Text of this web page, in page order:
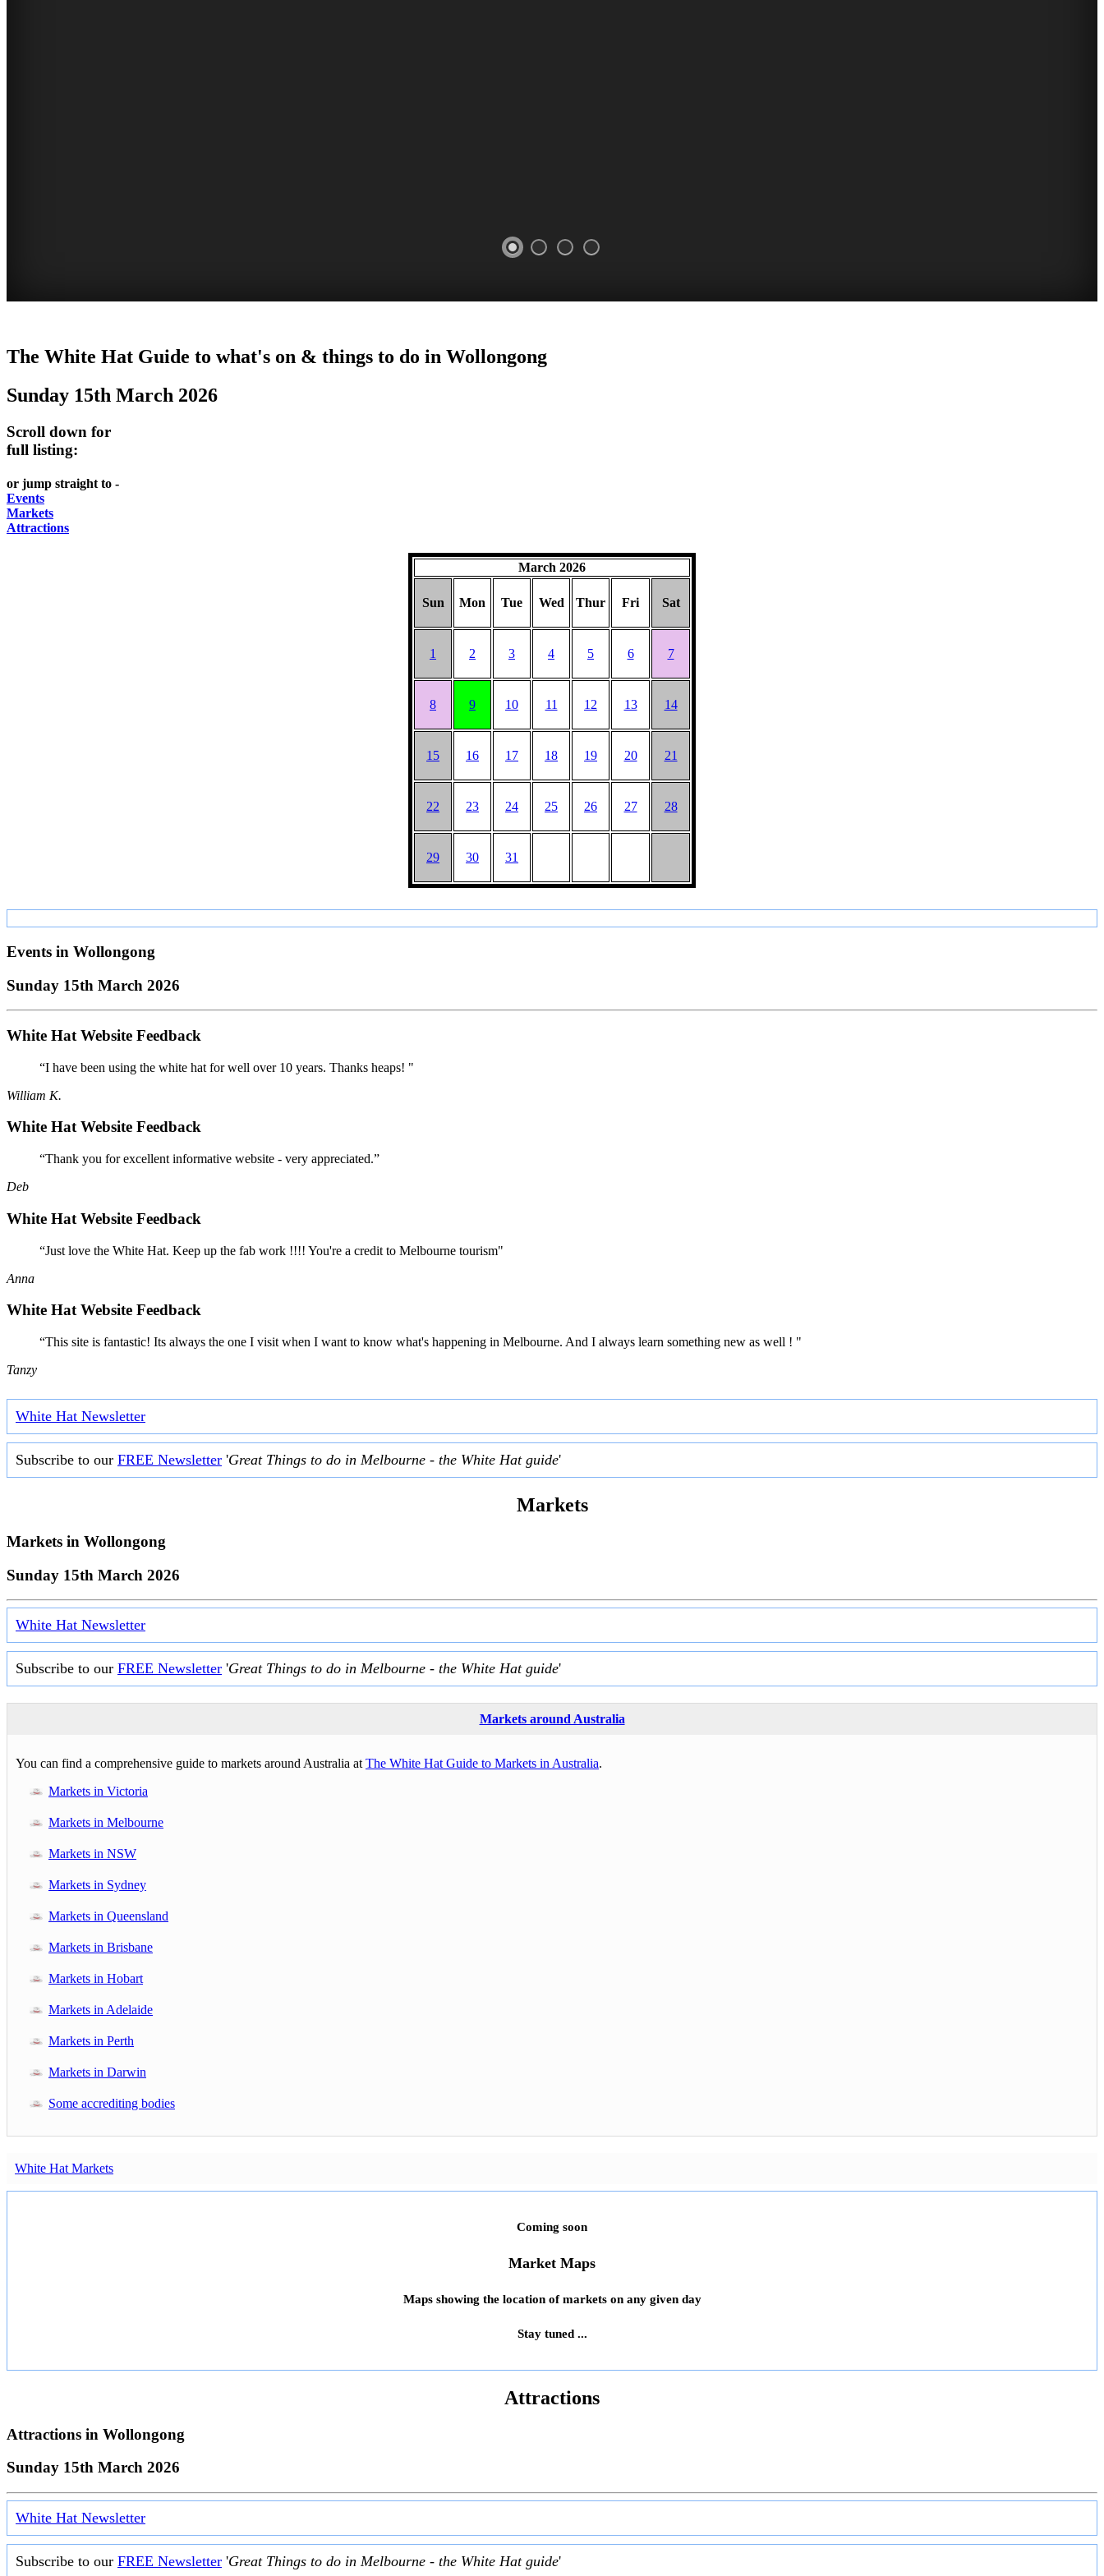
NSW
The White Hat Guide to what's on & things to do in Wollongong
Sunday 15th March 2026
Scroll down for
full listing:
or jump straight to -
Events
Markets
Attractions
March 2026
Sun Mon Tue Wed Thur Fri Sat
1 2 3 4 5 6 7
8 9 10 11 12 13 14
15 16 17 18 19 20 21
22 23 24 25 26 27 28
29 30 31
Events in Wollongong
Sunday 15th March 2026
White Hat Website Feedback
“I have been using the white hat for well over 10 years. Thanks heaps! "
William K.
White Hat Website Feedback
“Thank you for excellent informative website - very appreciated.”
Deb
White Hat Website Feedback
“Just love the White Hat. Keep up the fab work !!!! You're a credit to Melbourne tourism"
Anna
White Hat Website Feedback
“This site is fantastic! Its always the one I visit when I want to know what's happening in Melbourne. And I always learn something new as well ! "
Tanzy
White Hat Newsletter
Subscribe to our FREE Newsletter 'Great Things to do in Melbourne - the White Hat guide'
Markets
Markets in Wollongong
Sunday 15th March 2026
White Hat Newsletter
Subscribe to our FREE Newsletter 'Great Things to do in Melbourne - the White Hat guide'
Markets around Australia
You can find a comprehensive guide to markets around Australia at The White Hat Guide to Markets in Australia.
Markets in Victoria
Markets in Melbourne
Markets in NSW
Markets in Sydney
Markets in Queensland
Markets in Brisbane
Markets in Hobart
Markets in Adelaide
Markets in Perth
Markets in Darwin
Some accrediting bodies
White Hat Markets
Coming soon
Market Maps
Maps showing the location of markets on any given day
Stay tuned ...
Attractions
Attractions in Wollongong
Sunday 15th March 2026
White Hat Newsletter
Subscribe to our FREE Newsletter 'Great Things to do in Melbourne - the White Hat guide'